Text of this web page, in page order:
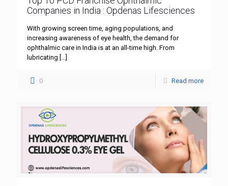
Companies in India : Opdenas Lifesciences
With growing screen time, aging populations, and
increasing awareness of eye health, the demand for
ophthalmic care in India is at an all-time high. From
lubricating […]
0 Read more